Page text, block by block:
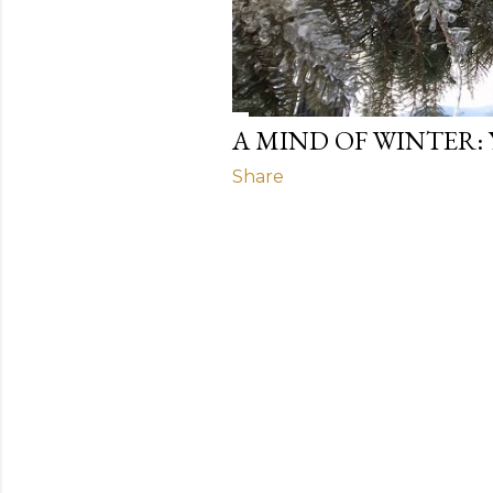
A MIND OF WINTER:
Share